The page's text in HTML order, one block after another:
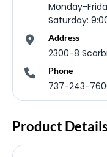
Monday-
Saturday:
Address
2300-8
Phone
737-243-
Product Details